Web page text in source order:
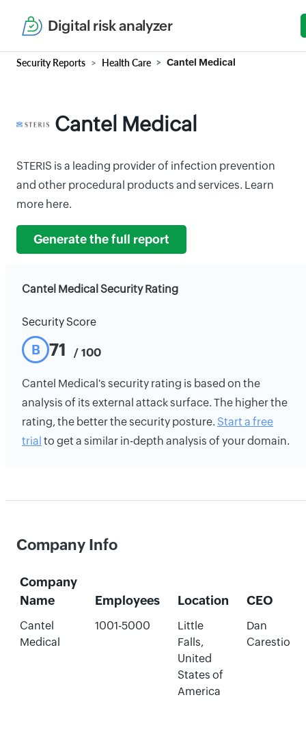
Digital risk analyzer
Security Reports Health Care Cantel Medical
Cantel Medical
STERIS is a leading provider of infection prevention
and other procedural products and services. Learn
more here.
Generate the full report
Cantel Medical Security Rating
Security Score
B 71 / 100
Cantel Medical's security rating is based on the
analysis of its external attack surface. The higher the
rating, the better the security posture. Start a free
trial to get a similar in-depth analysis of your domain.
Company Info
Company
Name
Employees Location CEO
Cantel
Medical
1001-5000
Little
Falls,
United
States of
America
Dan
Carestio